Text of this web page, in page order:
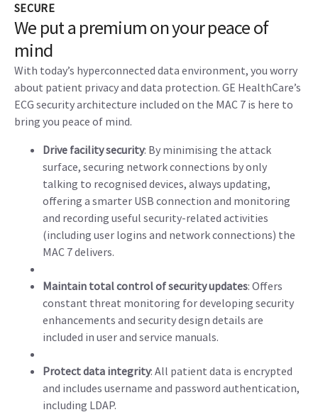
SECURE
We put a premium on your peace of
mind
With today’s hyperconnected data environment, you worry
about patient privacy and data protection. GE HealthCare’s
ECG security architecture included on the MAC 7 is here to
bring you peace of mind.
Drive facility security: By minimising the attack
surface, securing network connections by only
talking to recognised devices, always updating,
offering a smarter USB connection and monitoring
and recording useful security-related activities
(including user logins and network connections) the
MAC 7 delivers.
Maintain total control of security updates: Offers
constant threat monitoring for developing security
enhancements and security design details are
included in user and service manuals.
Protect data integrity: All patient data is encrypted
and includes username and password authentication,
including LDAP.